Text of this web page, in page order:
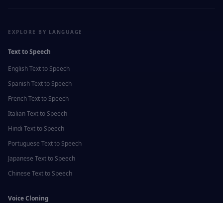
EXPLORE BY LANGUAGE
Text to Speech
EnglishText to Speech
SpanishText to Speech
FrenchText to Speech
ItalianText to Speech
Hindi Text to Speech
Portuguese Text to Speech
Japanese Text to Speech
Chinese Text to Speech
Voice Cloning